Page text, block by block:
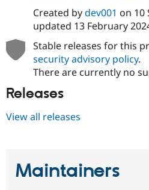
Created bydev001 on 10
updated 13 February
Stable releases for this
security advisory policy.
There are currently no
Releases
View all releases
Maintainers